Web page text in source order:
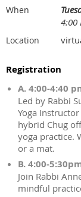
When
4:00
Location
Registration
A. 4:00-4:40
Led by Rabbi
Yoga
hybrid Chug
yoga practice.
or a mat.
B. 4:00-
Join Rabbi
mindful